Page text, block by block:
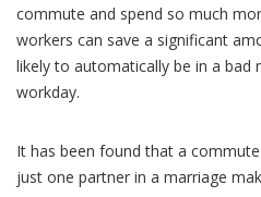
commute and spend so much
workers can save a significant
likely to automatically be in a bad
workday.
It has been found that a
just one partner in a marriage